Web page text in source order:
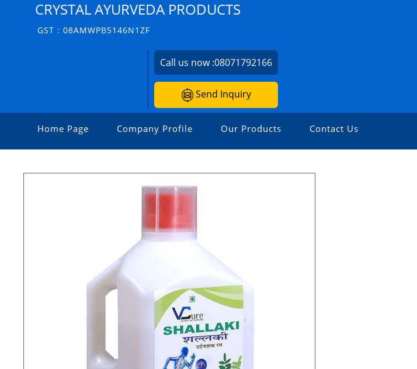
CRYSTAL AYURVEDA PRODUCTS
GST : 08AMWPB5146N1ZF
Call us now :08071792166
Send Inquiry
Home Page Company Profile Our Products Contact Us